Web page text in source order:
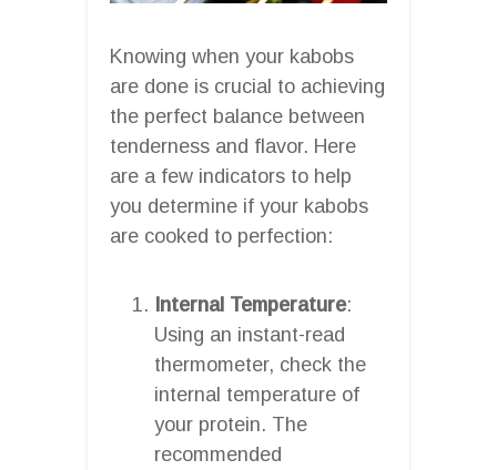
Knowing when your kabobs
are done is crucial to achieving
the perfect balance between
tenderness and flavor. Here
are a few indicators to help
you determine if your kabobs
are cooked to perfection:
Internal Temperature:
Using an instant-read
thermometer, check the
internal temperature of
your protein. The
recommended